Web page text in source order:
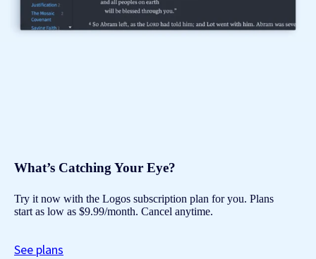
What’s Catching Your Eye?
Try it now with the Logos subscription plan for you. Plans
start as low as $9.99/month. Cancel anytime.
See plans